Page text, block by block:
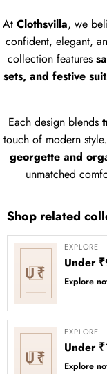
At Clothsvilla, we
confident, elegant,
collection features
sets, and festive
Each design blends
touch of modern
georgette and
unmatched
Shop related
U₹
EXPLORE
Under
Explore
U₹
EXPLORE
Under
Explore